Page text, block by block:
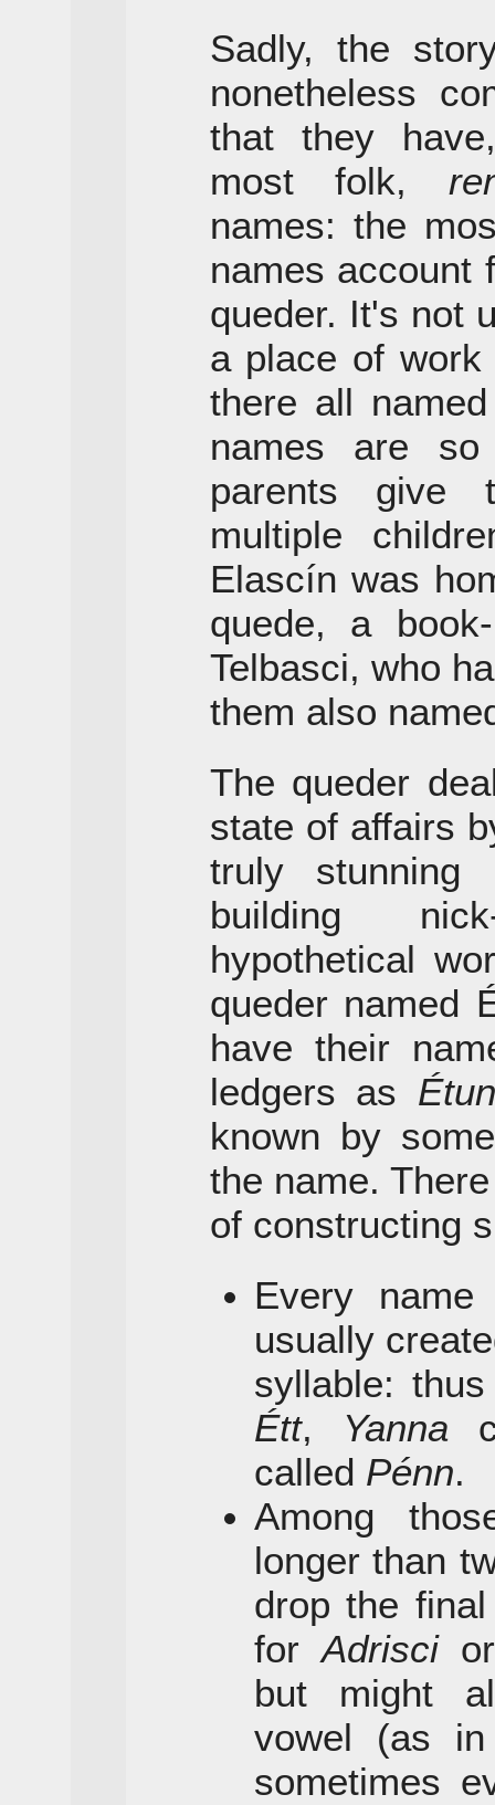
Sadly, the
nonetheless
that they
most folk,
names: the
names account
queder. It's not
a place of
there all
names are
parents give
multiple
Elascín was
quede, a
Telbasci, who
them also
The queder
state of affairs
truly
building
hypothetical
queder named
have their
ledgers as
known by
the name.
of constructing
Every
usually
syllable:
Étt, Yanna
called Pénn.
Among
longer than
drop the
forAdrisci
but might
vowel (as
sometimes